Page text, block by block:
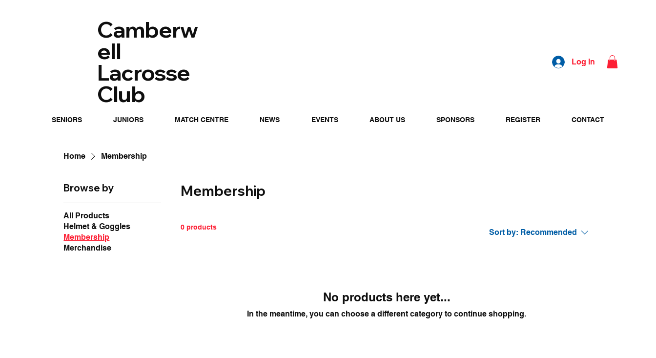
Camberw
ell
Lacrosse
Club
Log In
SENIORS JUNIORS MATCH CENTRE NEWS EVENTS ABOUT US SPONSORS REGISTER CONTACT
Home Membership
Browse by
All Products
Helmet & Goggles
Membership
Merchandise
Membership
0 products
Sort by: Recommended
No products here yet...
In the meantime, you can choose a different category to continue shopping.